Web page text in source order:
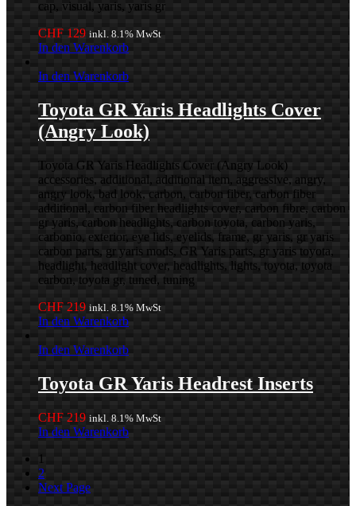
cap, visual, yaris, yaris gr
CHF 129 inkl. 8.1% MwSt
In den Warenkorb
In den Warenkorb
Toyota GR Yaris Headlights Cover
(Angry Look)
Toyota GR Yaris Headlights Cover (Angry Look)
accessories, additional, additional item, aggressive, angry,
angry look, bad look, carbon, carbon fiber, carbon fiber
additional, carbon fiber headlights cover, carbon fibre, carbon
gr yaris, carbon headlights, carbon toyota, carbon yaris,
carbonio, exterior, eye lids, eyelids, frame, gr yaris, gr yaris
carbon parts, gr yaris mods, GR Yaris parts, gr yaris toyota,
headlight, headlight cover, headlights, lights, toyota, toyota
carbon, toyota gr, tuned, tuning
CHF 219 inkl. 8.1% MwSt
In den Warenkorb
In den Warenkorb
Toyota GR Yaris Headrest Inserts
CHF 219 inkl. 8.1% MwSt
In den Warenkorb
1
2
Next Page